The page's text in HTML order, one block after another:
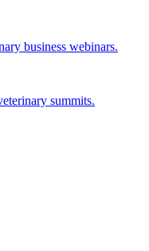
business webinars.
summits.